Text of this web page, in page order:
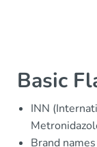
Basic
INN
Brand